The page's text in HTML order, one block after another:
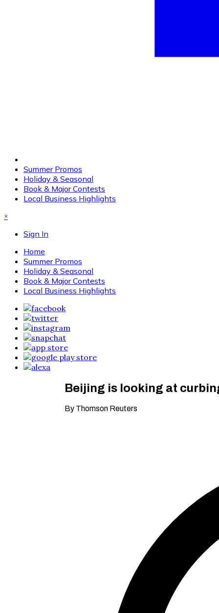
Summer Promos
Holiday & Seasonal
Book & Major Contests
Local Business Highlights
×
Sign In
Home
Summer Promos
Holiday & Seasonal
Book & Major Contests
Local Business Highlights
Beijing is looking at
By Thomson Reuters